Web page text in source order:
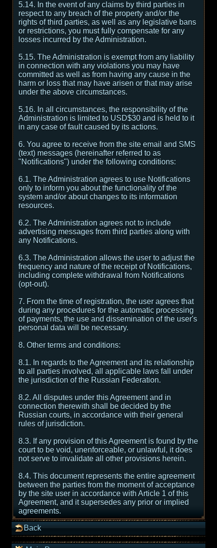
5.14. In the event of any claims by third parties in
respect to any breach of the property and/or the
rights of third parties, as well as any legislative bans
or restrictions, you must fully compensate for any
losses incurred by the Administration.
5.15. The Administration is exempt from any liability
in connection with any violations you may have
committed as well as from having any cause in the
harm or loss that may have arisen or that may arise
under the above circumstances.
5.16. In all circumstances, the responsibility of the
Administration is limited to USD$30 and is held to it
in any case of fault caused by its actions.
6. You agree to receive from the site email and SMS
(text) messages (hereinafter referred to as
"Notifications") under the following conditions:
6.1. The Administration agrees to use Notifications
only to inform you about the functionality of the
system and/or about changes to its information
resources.
6.2. The Administration agrees not to include
advertising messages from third parties along with
any Notifications.
6.3. The Administration allows the user to adjust the
frequency and nature of the receipt of Notifications,
including complete withdrawal from Notifications
(opt-out).
7. From the time of registration, the user agrees that
during any procedures for the automatic processing
of payments, the use and dissemination of the user's
personal data will be necessary.
8. Other terms and conditions:
8.1. In regards to the Agreement and its relationship
to all parties involved, all applicable laws fall under
the jurisdiction of the Russian Federation.
8.2. All disputes under this Agreement and in
connection therewith shall be decided by the
Russian courts, in accordance with their general
rules of jurisdiction.
8.3. If any provision of this Agreement is found by the
court to be void, unenforceable, or unlawful, it does
not serve to invalidate all other provisions herein.
8.4. This document represents the entire agreement
between the parties from the moment of acceptance
by the site user in accordance with Article 1 of this
Agreement, and it supersedes any prior or implied
agreements.
Back